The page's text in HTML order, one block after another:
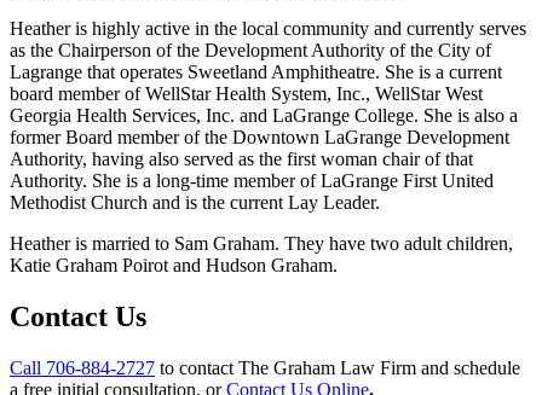
Heather is highly active in the local community and currently serves
as the Chairperson of the Development Authority of the City of
Lagrange that operates Sweetland Amphitheatre. She is a current
board member of WellStar Health System, Inc., WellStar West
Georgia Health Services, Inc. and LaGrange College. She is also a
former Board member of the Downtown LaGrange Development
Authority, having also served as the first woman chair of that
Authority. She is a long-time member of LaGrange First United
Methodist Church and is the current Lay Leader.
Heather is married to Sam Graham. They have two adult children,
Katie Graham Poirot and Hudson Graham.
Contact Us
Call 706-884-2727 to contact The Graham Law Firm and schedule
a free initial consultation, orContact Us Online.